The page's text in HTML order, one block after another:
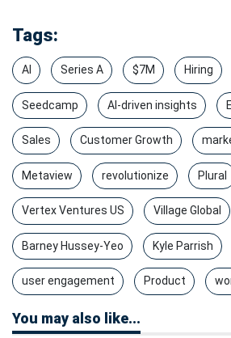
Tags:
AI Series A $7M Hiring
Seedcamp AI-driven insights
Sales Customer Growth
Metaview revolutionize Plural
Vertex Ventures US Village Global
Barney Hussey-Yeo Kyle Parrish
user engagement Product
You may also like...